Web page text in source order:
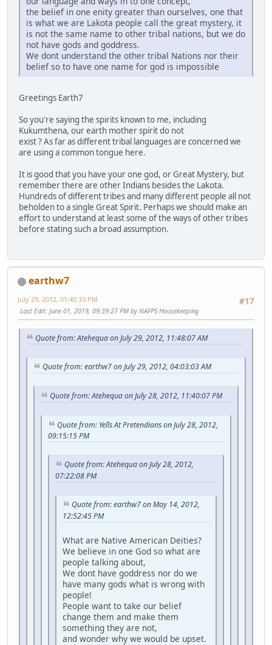
the belief in one enity greater than ourselves, one that
is what we are Lakota people call the great mystery, it
is not the same name to other tribal nations, but we do
not have gods and goddress.
We dont understand the other tribal Nations nor their
belief so to have one name for god is impossible
Greetings Earth7
So you're saying the spirits known to me, including
Kukumthena, our earth mother spirit do not
exist ? As far as different tribal languages are concerned we
are using a common tongue here.
It is good that you have your one god, or Great Mystery, but
remember there are other Indians besides the Lakota.
Hundreds of different tribes and many different people all not
beholden to a single Great Spirit. Perhaps we should make an
effort to understand at least some of the ways of other tribes
before stating such a broad assumption.
earthw7
#17
July 29, 2012, 01:40:33 PM
Last Edit: June 01, 2019, 09:39:27 PM by NAFPS Housekeeping
Quote from: Atehequa on July 29, 2012, 11:48:07 AM
Quote from: earthw7 on July 29, 2012, 04:03:03 AM
Quote from: Atehequa on July 28, 2012, 11:40:07 PM
Quote from: Yells At Pretendians on July 28, 2012,
09:15:15 PM
Quote from: Atehequa on July 28, 2012,
07:22:08 PM
Quote from: earthw7 on May 14, 2012,
12:52:45 PM
What are Native American Deities?
We believe in one God so what are
people talking about,
We dont have goddress nor do we
have many gods what is wrong with
people!
People want to take our belief
change them and make them
something they are not,
and wonder why we would be upset.